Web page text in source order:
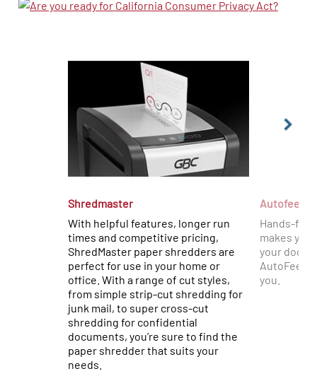
Shredmaster
With helpful features, longer run
times and competitive pricing,
ShredMaster paper shredders are
perfect for use in your home or
office. With a range of cut styles,
from simple strip-cut shredding for
junk mail, to super cross-cut
shredding for confidential
documents, you’re sure to find the
paper shredder that suits your
needs.
Autofeed+
Hands-
makes
your
you.